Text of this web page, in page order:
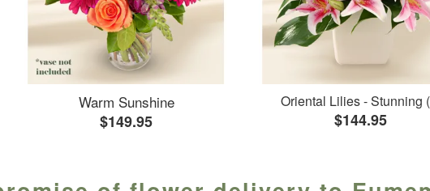
Warm Sunshine
$149.95
Oriental Lilies - Stunning
$144.95